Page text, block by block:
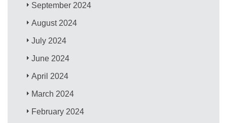
September 2024
August 2024
July 2024
June 2024
April 2024
March 2024
February 2024